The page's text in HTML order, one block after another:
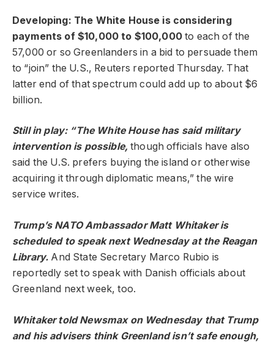
Developing: The White House is considering
payments of $10,000 to $100,000to each of the
57,000 or so Greenlanders in a bid to persuade them
to “join” the U.S., Reuters reported Thursday. That
latter end of that spectrum could add up to about $6
billion.
Still in play: “The White House has said military
intervention is possible, though officials have also
said the U.S. prefers buying the island or otherwise
acquiring it through diplomatic means,” the wire
service writes.
Trump’s NATO Ambassador Matt Whitaker is
scheduledto speak next Wednesday at the Reagan
Library. And State Secretary Marco Rubio is
reportedly set to speak with Danish officials about
Greenland next week, too.
WhitakertoldNewsmax on Wednesday that Trump
and his advisers think Greenland isn’t safe enough,